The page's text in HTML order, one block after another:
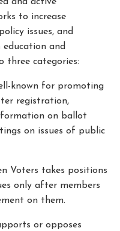
and active
to increase
issues, and
education and
three categories:
known for promoting
registration,
on ballot
on issues of public
Voters takes positions
only after members
on them.
or opposes